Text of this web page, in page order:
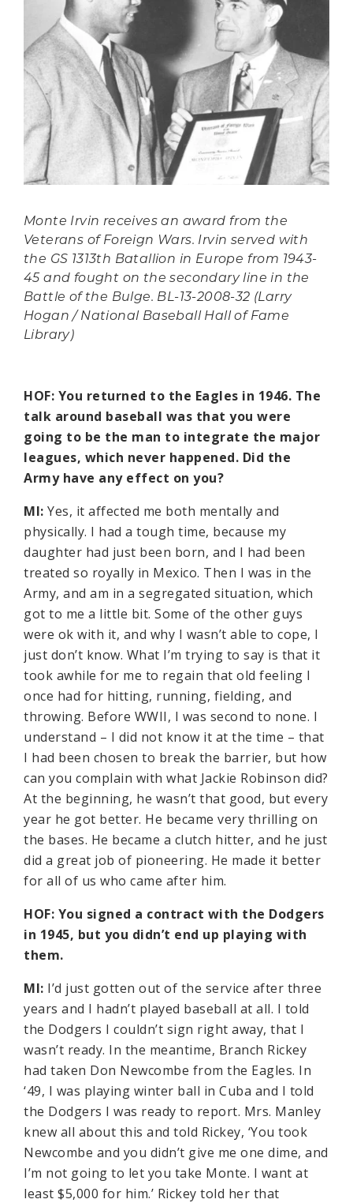
Monte Irvin receives an award from the
Veterans of Foreign Wars. Irvin served with
the GS 1313th Batallion in Europe from 1943-
45 and fought on the secondary line in the
Battle of the Bulge. BL-13-2008-32 (Larry
Hogan / National Baseball Hall of Fame
Library)
HOF: You returned to the Eagles in 1946. The
talk around baseball was that you were
going to be the man to integrate the major
leagues, which never happened. Did the
Army have any effect on you?
MI: Yes, it affected me both mentally and
physically. I had a tough time, because my
daughter had just been born, and I had been
treated so royally in Mexico. Then I was in the
Army, and am in a segregated situation, which
got to me a little bit. Some of the other guys
were ok with it, and why I wasn’t able to cope, I
just don’t know. What I’m trying to say is that it
took awhile for me to regain that old feeling I
once had for hitting, running, fielding, and
throwing. Before WWII, I was second to none. I
understand – I did not know it at the time – that
I had been chosen to break the barrier, but how
can you complain with what Jackie Robinson did?
At the beginning, he wasn’t that good, but every
year he got better. He became very thrilling on
the bases. He became a clutch hitter, and he just
did a great job of pioneering. He made it better
for all of us who came after him.
HOF: You signed a contract with the Dodgers
in 1945, but you didn’t end up playing with
them.
MI: I’d just gotten out of the service after three
years and I hadn’t played baseball at all. I told
the Dodgers I couldn’t sign right away, that I
wasn’t ready. In the meantime, Branch Rickey
had taken Don Newcombe from the Eagles. In
‘49, I was playing winter ball in Cuba and I told
the Dodgers I was ready to report. Mrs. Manley
knew all about this and told Rickey, ‘You took
Newcombe and you didn’t give me one dime, and
I’m not going to let you take Monte. I want at
least $5,000 for him.’ Rickey told her that